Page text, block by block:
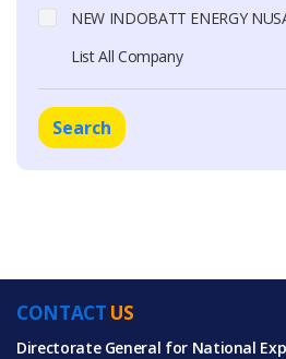
NEW INDOBATT ENERGY
List All Company
Search
CONTACT US
Directorate General for National